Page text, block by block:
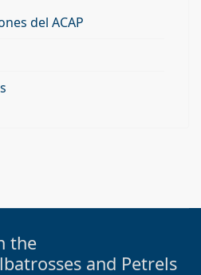
del ACAP
the
and Petrels